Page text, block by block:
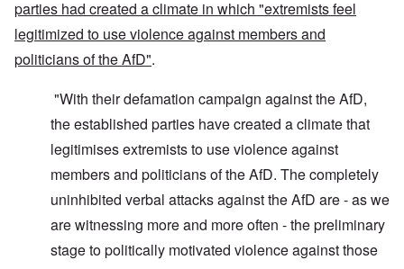
parties had created a climate in which "extremists feel
legitimized to use violence against members and
politicians of the AfD".
"With their defamation campaign against the AfD,
the established parties have created a climate that
legitimises extremists to use violence against
members and politicians of the AfD. The completely
uninhibited verbal attacks against the AfD are - as we
are witnessing more and more often - the preliminary
stage to politically motivated violence against those